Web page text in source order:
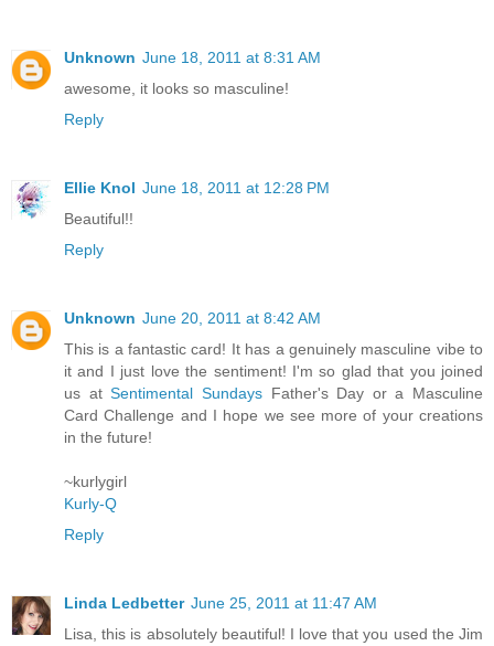
Unknown June 18, 2011 at 8:31 AM
awesome, it looks so masculine!
Reply
Ellie Knol June 18, 2011 at 12:28 PM
Beautiful!!
Reply
Unknown June 20, 2011 at 8:42 AM
This is a fantastic card! It has a genuinely masculine vibe to
it and I just love the sentiment! I'm so glad that you joined
us atSentimental SundaysFather's Day or a Masculine
Card Challenge and I hope we see more of your creations
in the future!
~kurlygirl
Kurly-Q
Reply
Linda Ledbetter June 25, 2011 at 11:47 AM
Lisa, this is absolutely beautiful! I love that you used the Jim